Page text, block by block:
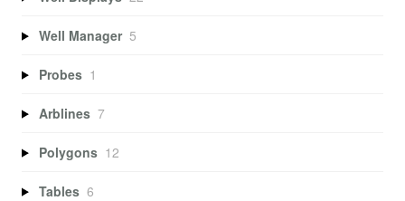
Well Manager 5
Probes 1
Arblines 7
Polygons 12
Tables 6